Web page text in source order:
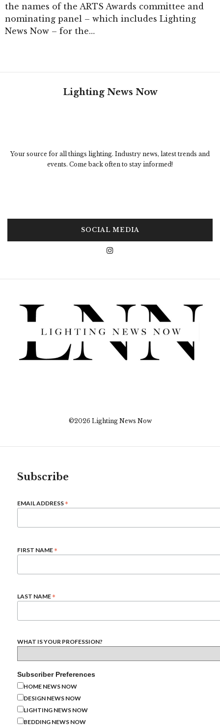
the names of the ARTS Awards committee and
nominating panel – which includes Lighting
News Now – for the…
Lighting News Now
Your source for all things lighting. Industry news, latest trends and
events. Come back often to stay informed!
SOCIAL MEDIA
©2026 Lighting News Now
Subscribe
EMAIL ADDRESS *
FIRST NAME *
LAST NAME *
WHAT IS YOUR PROFESSION?
Subscriber Preferences
HOME NEWS NOW
DESIGN NEWS NOW
LIGHTING NEWS NOW
BEDDING NEWS NOW